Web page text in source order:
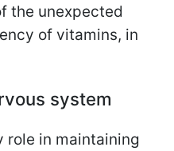
the unexpected
of vitamins, in
system
role in maintaining